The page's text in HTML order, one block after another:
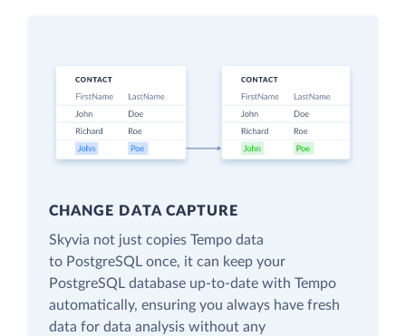
CHANGE DATA CAPTURE
Skyvia not just copies Tempo data
to PostgreSQL once, it can keep your
PostgreSQL database up-to-date with Tempo
automatically, ensuring you always have fresh
data for data analysis without any